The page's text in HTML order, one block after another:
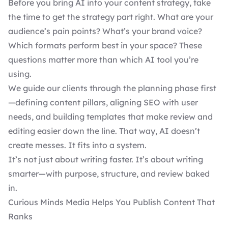
Before you bring AI into your content strategy, take
the time to get the strategy part right. What are your
audience’s pain points? What’s your brand voice?
Which formats perform best in your space? These
questions matter more than which AI tool you’re
using.
We guide our clients through the planning phase first
—defining content pillars, aligning SEO with user
needs, and building templates that make review and
editing easier down the line. That way, AI doesn’t
create messes. It fits into a system.
It’s not just about writing faster. It’s about writing
smarter—with purpose, structure, and review baked
in.
Curious Minds Media Helps You Publish Content That
Ranks